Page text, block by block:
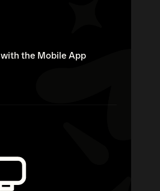
the Mobile App